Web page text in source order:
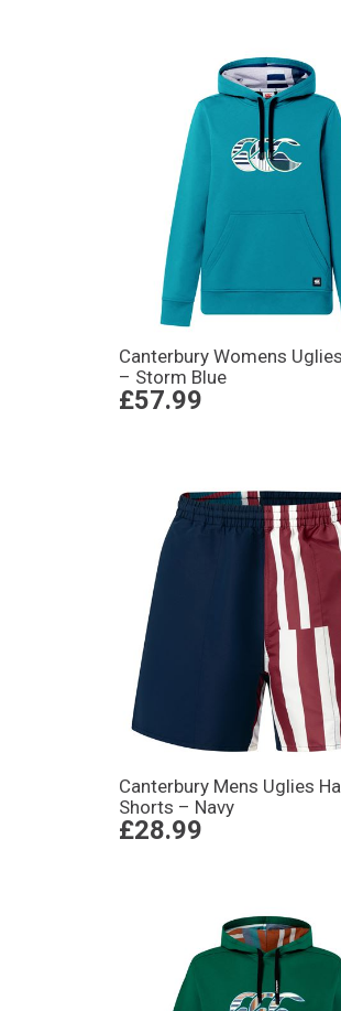
Canterbury Womens
– Storm Blue
£57.99
Canterbury Mens Uglies
Shorts – Navy
£28.99